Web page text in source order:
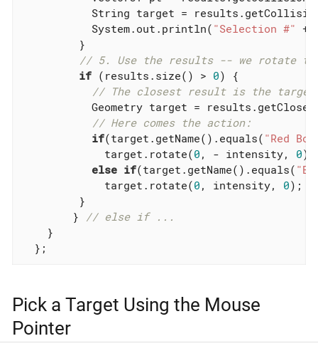
String target =
           System.out.println(
"Selection #" +
         }
// 5. Use the results -- we rotate
if (results.size() > 0) {
// The closest result is the
Geometry target =
// Here comes the action:
if(target.getName().equals( "Red
             target.rotate(
0 , - intensity, 0);
else if(target.getName().equals(
             target.rotate(
0 , intensity, 0);
         }
        }
// else if ...
    }
  };
Pick a Target Using the Mouse
Pointer